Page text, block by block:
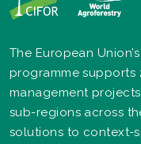
The European
programme supports
management
sub-regions across
solutions to context-